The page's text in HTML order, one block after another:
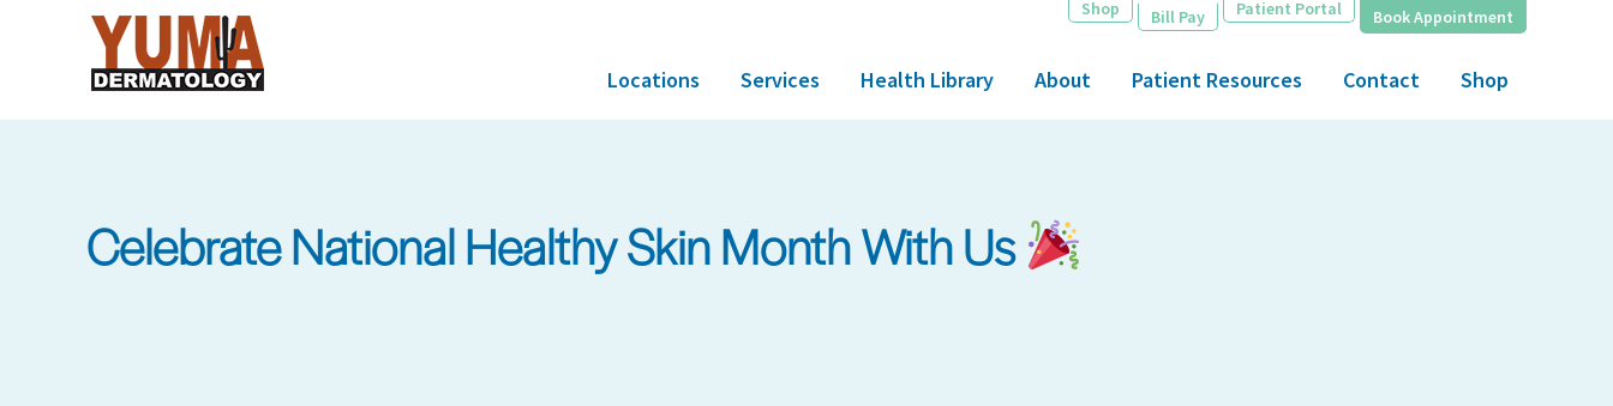
Shop Bill Pay Patient Portal Book Appointment
Locations Services Health Library About Patient Resources Contact Shop
Celebrate National Healthy Skin Month With Us